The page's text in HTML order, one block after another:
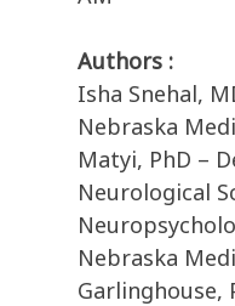
Authors :
Isha Snehal,
Nebraska
Matyi, PhD –
Neurological
Nebraska
Garlinghouse,